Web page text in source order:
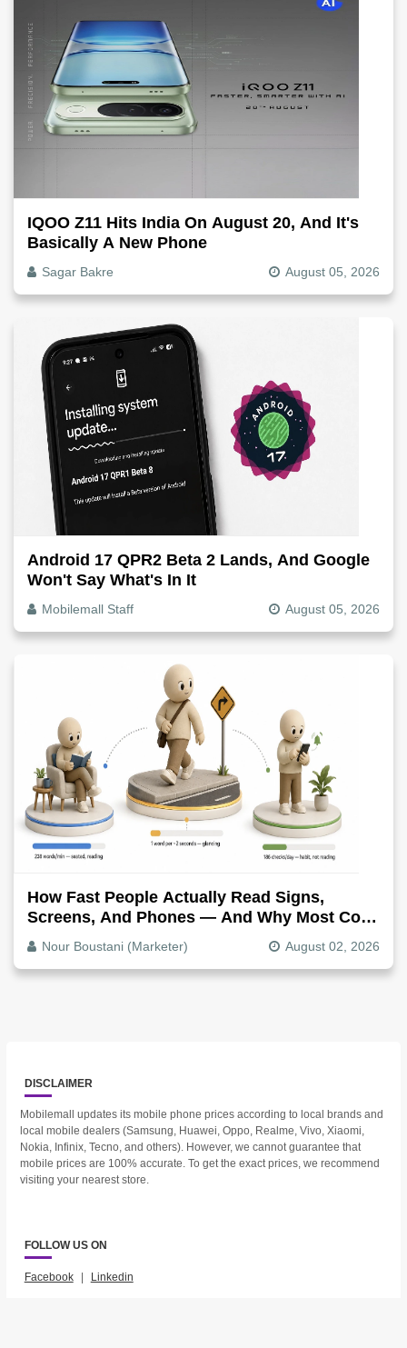
IQOO Z11 Hits India On August 20, And It's
Basically A New Phone
Sagar Bakre August 05, 2026
Android 17 QPR2 Beta 2 Lands, And Google
Won't Say What's In It
Mobilemall Staff August 05, 2026
How Fast People Actually Read Signs,
Screens, And Phones — And Why Most Copy
Is Written Too Long
Nour Boustani (Marketer) August 02, 2026
DISCLAIMER
Mobilemall updates its mobile phone prices according to local brands and
local mobile dealers (Samsung, Huawei, Oppo, Realme, Vivo, Xiaomi,
Nokia, Infinix, Tecno, and others). However, we cannot guarantee that
mobile prices are 100% accurate. To get the exact prices, we recommend
visiting your nearest store.
FOLLOW US ON
Facebook | Linkedin